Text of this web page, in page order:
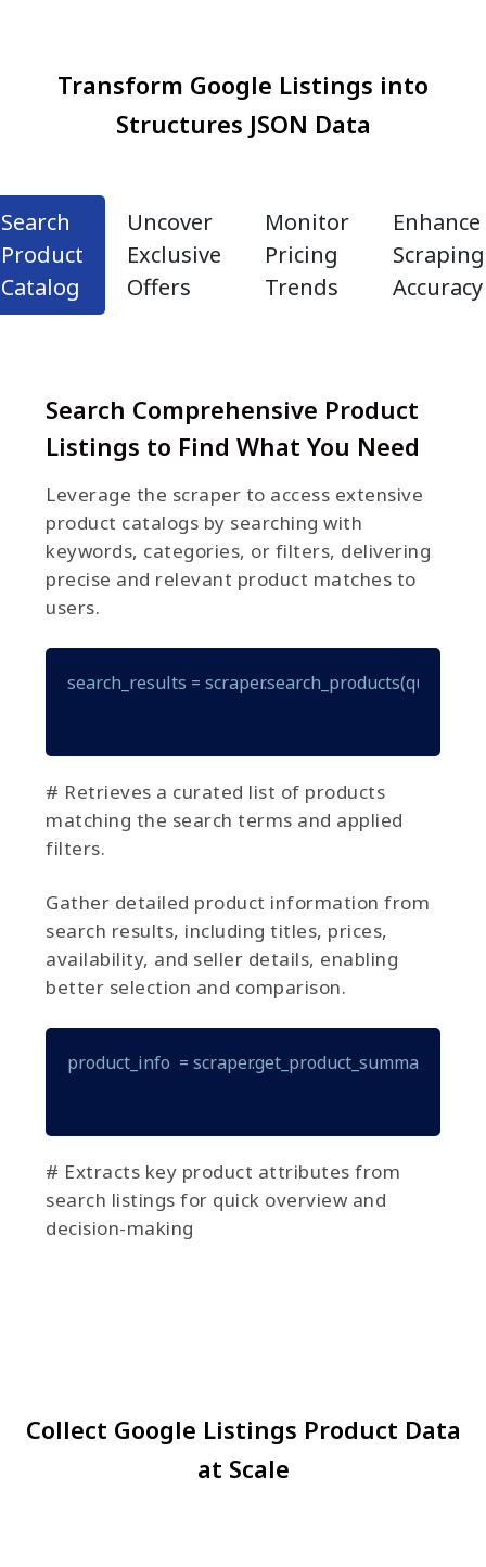
Transform Google Listings into
Structures JSON Data
Search
Product
Catalog
Uncover
Exclusive
Offers
Monitor
Pricing
Trends
Enhance
Scraping
Accuracy
Search Comprehensive Product
Listings to Find What You Need
Leverage the scraper to access extensive
product catalogs by searching with
keywords, categories, or filters, delivering
precise and relevant product matches to
users.
search_results =
# Retrieves a curated list of products
matching the search terms and applied
filters.
Gather detailed product information from
search results, including titles, prices,
availability, and seller details, enabling
better selection and comparison.
product_info  =
# Extracts key product attributes from
search listings for quick overview and
decision-making
Collect Google Listings Product Data
at Scale